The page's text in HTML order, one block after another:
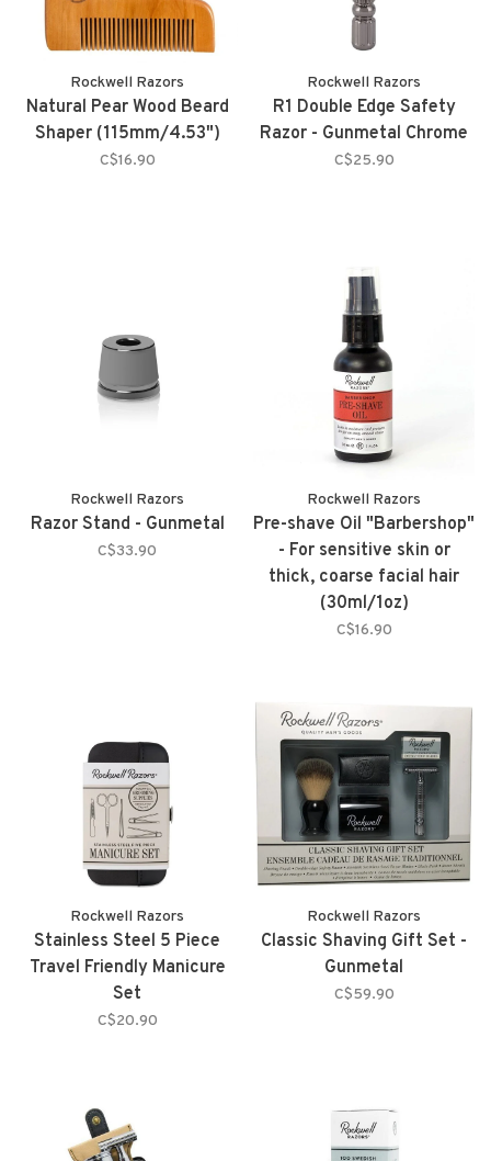
Rockwell Razors
Natural Pear Wood Beard
Shaper (115mm/4.53")
C$16.90
Rockwell Razors
R1 Double Edge Safety
Razor - Gunmetal Chrome
C$25.90
Rockwell Razors
Razor Stand - Gunmetal
C$33.90
Rockwell Razors
Pre-shave Oil "Barbershop"
- For sensitive skin or
thick, coarse facial hair
(30ml/1oz)
C$16.90
Rockwell Razors
Stainless Steel 5 Piece
Travel Friendly Manicure
Set
C$20.90
Rockwell Razors
Classic Shaving Gift Set -
Gunmetal
C$59.90